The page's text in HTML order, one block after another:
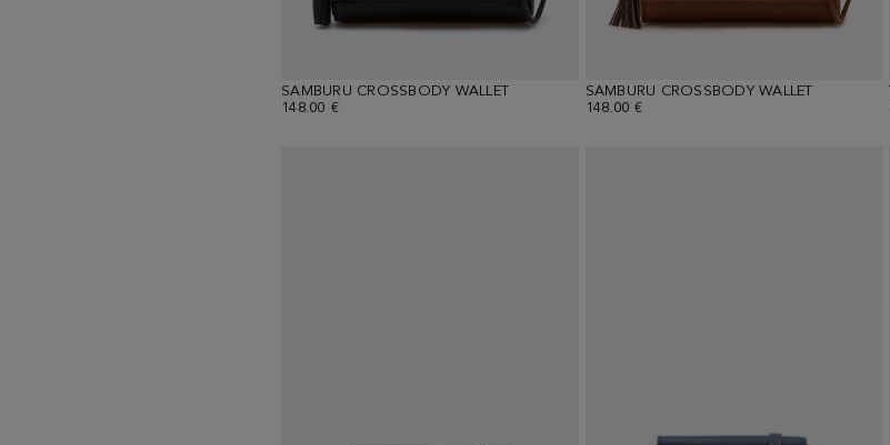
SAMBURU CROSSBODY WALLET
148.00 €
SAMBURU CROSSBODY WALLET
148.00 €